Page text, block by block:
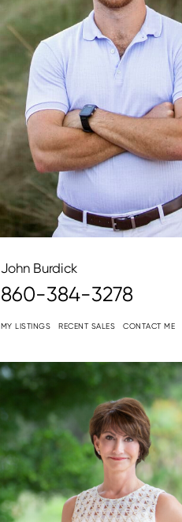
John Burdick
860-384-3278
MY LISTINGS RECENT SALES CONTACT ME